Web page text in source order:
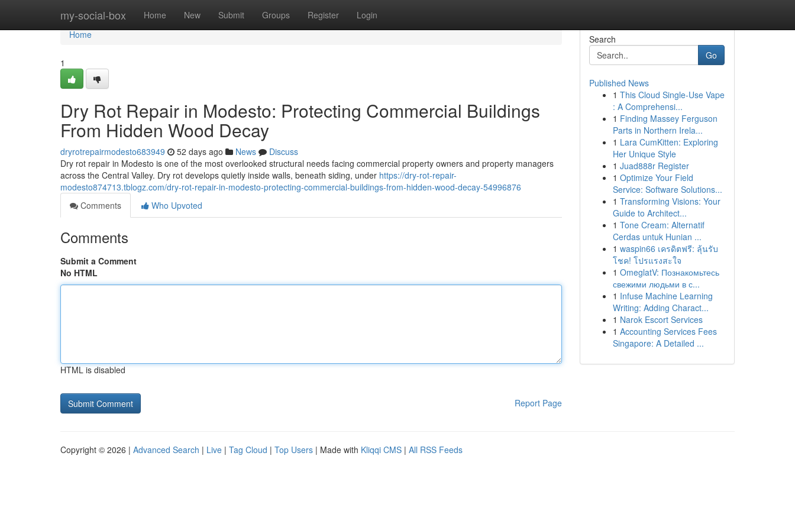
my-social-box Home New Submit Groups Register Login
Home
Home
1
Dry Rot Repair in Modesto: Protecting Commercial Buildings
From Hidden Wood Decay
dryrotrepairmodesto683949 52 days ago News
Discuss
Dry rot repair in Modesto is one of the most overlooked structural needs facing commercial property owners and property managers
across the Central Valley. Dry rot develops quietly inside walls, beneath siding, under https://dry-rot-repair-
modesto874713.tblogz.com/dry-rot-repair-in-modesto-protecting-commercial-buildings-from-hidden-wood-decay-54996876
Comments
Who Upvoted
Comments
Submit a Comment
No HTML
HTML is disabled
Report Page
Search
Go
Published News
1 This Cloud Single-Use Vape
: A Comprehensi...
1 Finding Massey Ferguson
Parts in Northern Irela...
1 Lara CumKitten: Exploring
Her Unique Style
1 Juad888r Register
1 Optimize Your Field
Service: Software Solutions...
1 Transforming Visions: Your
Guide to Architect...
1 Tone Cream: Alternatif
Cerdas untuk Hunian ...
1 waspin66 เครดิตฟรี: ลุ้นรับ
โชค! โปรแรงสะใจ
1 OmeglatV: Познакомьтесь
свежими людьми в с...
1 Infuse Machine Learning
Writing: Adding Charact...
1 Narok Escort Services
1 Accounting Services Fees
Singapore: A Detailed ...
Copyright © 2026 | Advanced Search | Live | Tag Cloud | Top Users | Made with Kliqqi CMS | All RSS Feeds